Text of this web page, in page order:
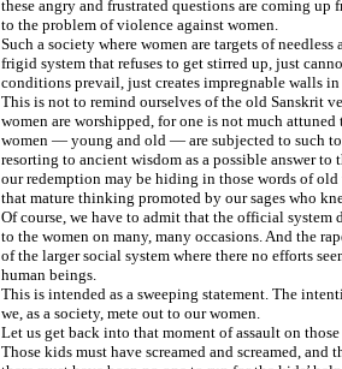
these angry and frustrated questions are coming
to the problem of violence against women.
Such a society where women are targets of
frigid system that refuses to get stirred up, just
conditions prevail, just creates impregnable walls in
This is not to remind ourselves of the old Sanskrit
women are worshipped, for one is not much
women — young and old — are subjected to such
resorting to ancient wisdom as a possible answer to
our redemption may be hiding in those words of
that mature thinking promoted by our sages who
Of course, we have to admit that the official
to the women on many, many occasions. And the
of the larger social system where there no efforts
human beings.
This is intended as a sweeping statement. The
we, as a society, mete out to our women.
Let us get back into that moment of assault on
Those kids must have screamed and screamed,